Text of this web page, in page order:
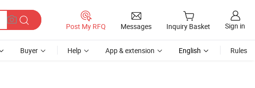
Post My RFQ Messages Inquiry Basket Sign in
Buyer Help App & extension English Rules